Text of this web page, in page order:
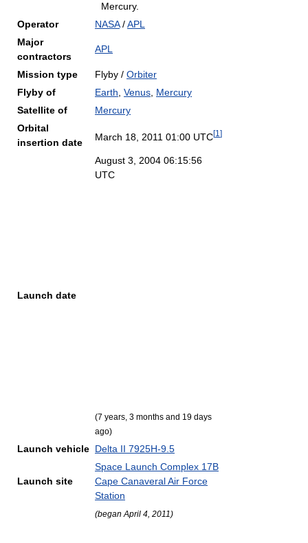
Mercury.
Operator
NASA/APL
Major
contractors
APL
Mission type Flyby / Orbiter
Flyby of
Earth Venus Mercury
Satellite of
Mercury
Orbital
insertion date
March 18, 2011 01:00 UTC[1 ]
Launch date
August 3, 2004 06:15:56
UTC
(7 years, 3 months and 19 days
ago)
Launch vehicle Delta II 7925H-9.5
Launch site
Space Launch Complex 17B
Cape Canaveral Air Force
Station
(began April 4, 2011)